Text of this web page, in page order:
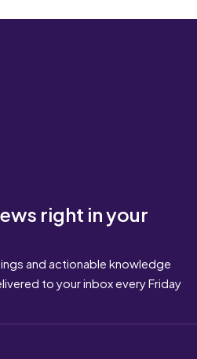
right in your
and actionable knowledge
to your inbox every Friday